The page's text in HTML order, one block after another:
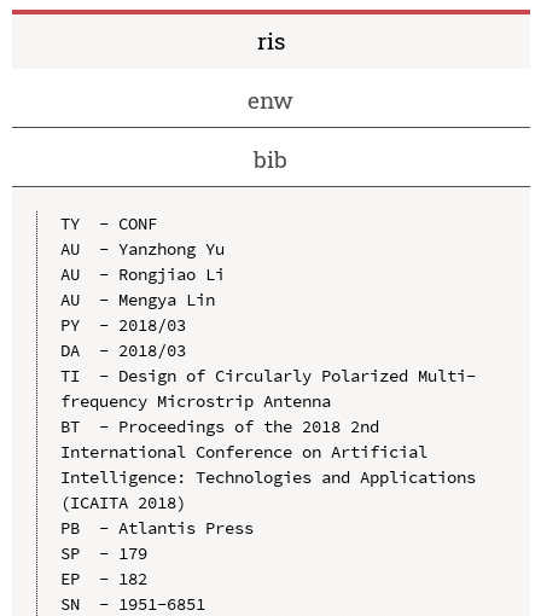
ris
enw
bib
TY  - CONF
AU  - Yanzhong Yu
AU  - Rongjiao Li
AU  - Mengya Lin
PY  - 2018/03
DA  - 2018/03
TI  - Design of Circularly Polarized Multi-
frequency Microstrip Antenna
BT  - Proceedings of the 2018 2nd
International Conference on Artificial
Intelligence: Technologies and Applications
(ICAITA 2018)
PB  - Atlantis Press
SP  - 179
EP  - 182
SN  - 1951-6851